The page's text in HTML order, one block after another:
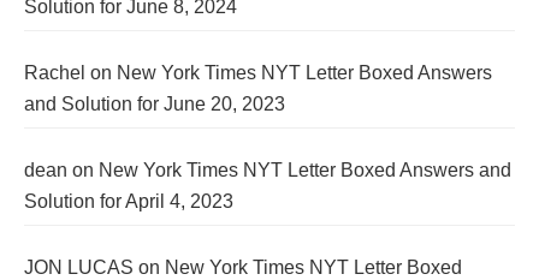
Solution for June 8, 2024
Rachel on New York Times NYT Letter Boxed Answers
and Solution for June 20, 2023
dean on New York Times NYT Letter Boxed Answers and
Solution for April 4, 2023
JON LUCAS on New York Times NYT Letter Boxed